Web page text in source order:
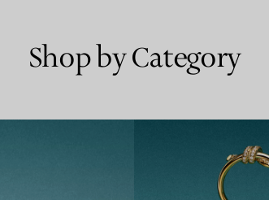
Shop by Category